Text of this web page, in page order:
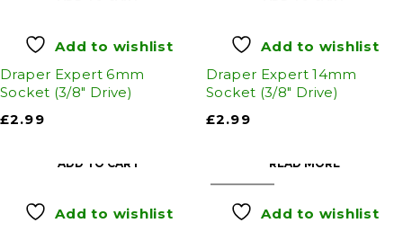
Add to wishlist
Draper Expert 6mm
Socket (3/8" Drive)
£2.99
Add to wishlist
Draper Expert 14mm
Socket (3/8" Drive)
£2.99
ADD TO CART
Add to wishlist
READ MORE
Add to wishlist